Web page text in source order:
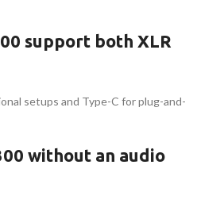
support both XLR
setups and Type-C for plug-and-
without an audio